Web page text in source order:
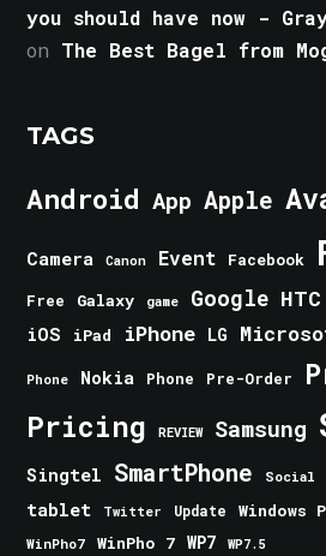
you should have now -
on The Best Bagel from
TAGS
Android App Apple
Camera Canon Event Facebook
Free Galaxy game Google HTC
iOS iPad iPhone LG
Phone Nokia Phone Pre-Order
Pricing REVIEW Samsung
Singtel SmartPhone Social
tablet Twitter Update Windows
WinPho7
WinPho 7 WP7 WP7.5